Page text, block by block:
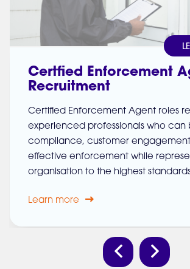
Certfied Enforcement
Recruitment
Certified Enforcement Agent roles
experienced professionals who can
compliance, customer
effective enforcement while
organisation to the highest
Learn more